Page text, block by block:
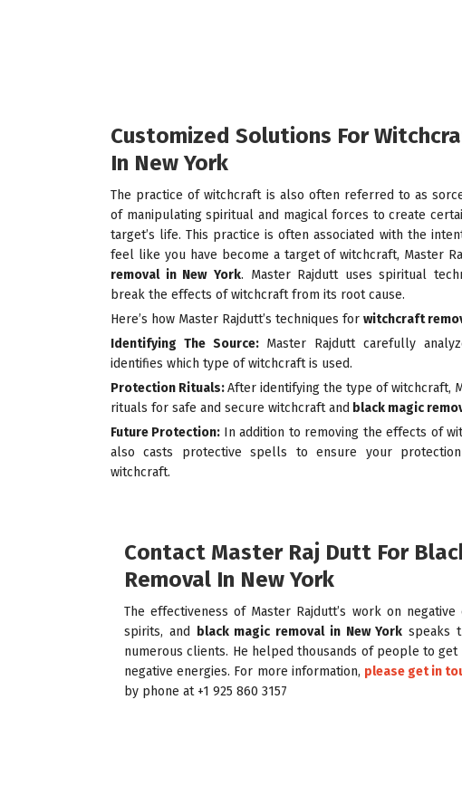
Customized Solutions For
In New York
The practice of witchcraft is also often referred to as
of manipulating spiritual and magical forces to create
target’s life. This practice is often associated with the
feel like you have become a target of witchcraft, Master
removal in New York. Master Rajdutt uses spiritual
break the effects of witchcraft from its root cause.
Here’s how Master Rajdutt’s techniques for witchcraft
Identifying The Source: Master Rajdutt carefully
identifies which type of witchcraft is used.
Protection Rituals:After identifying the type of witchcraft,
rituals for safe and secure witchcraft and black magic
Future Protection: In addition to removing the effects of
also casts protective spells to ensure your
witchcraft.
Contact Master Raj Dutt For
Removal In New York
The effectiveness of Master Rajdutt’s work on
spirits, and black magic removal in New York speaks
numerous clients. He helped thousands of people to
negative energies. For more information, please get in
by phone at +1 925 860 3157